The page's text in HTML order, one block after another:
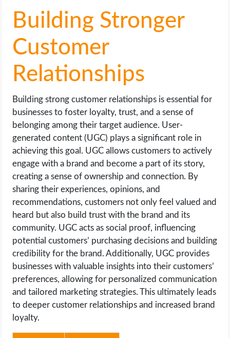
Building Stronger
Customer
Relationships
Building strong customer relationships is essential for
businesses to foster loyalty, trust, and a sense of
belonging among their target audience. User-
generated content (UGC) plays a significant role in
achieving this goal. UGC allows customers to actively
engage with a brand and become a part of its story,
creating a sense of ownership and connection. By
sharing their experiences, opinions, and
recommendations, customers not only feel valued and
heard but also build trust with the brand and its
community. UGC acts as social proof, influencing
potential customers’ purchasing decisions and building
credibility for the brand. Additionally, UGC provides
businesses with valuable insights into their customers’
preferences, allowing for personalized communication
and tailored marketing strategies. This ultimately leads
to deeper customer relationships and increased brand
loyalty.